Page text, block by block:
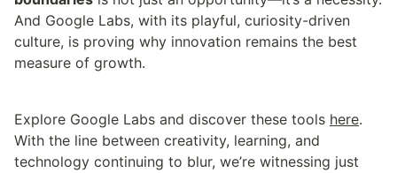
And Google Labs, with its playful, curiosity-driven
culture, is proving why innovation remains the best
measure of growth.
Explore Google Labs and discover these tools here.
With the line between creativity, learning, and
technology continuing to blur, we’re witnessing just